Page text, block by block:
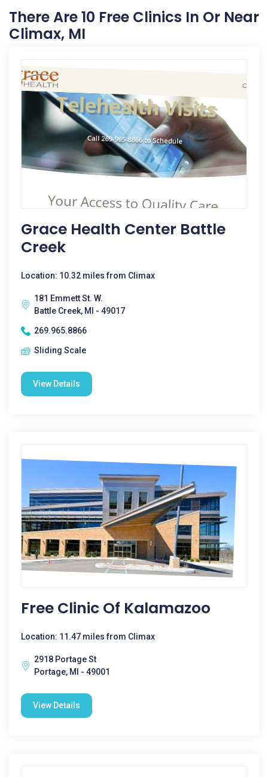
There Are 10 Free Clinics In Or Near
Climax, MI
Grace Health Center Battle
Creek
Location: 10.32 miles from Climax
181 Emmett St. W.
Battle Creek, MI - 49017
269.965.8866
Sliding Scale
View Details
Free Clinic Of Kalamazoo
Location: 11.47 miles from Climax
2918 Portage St
Portage, MI - 49001
View Details